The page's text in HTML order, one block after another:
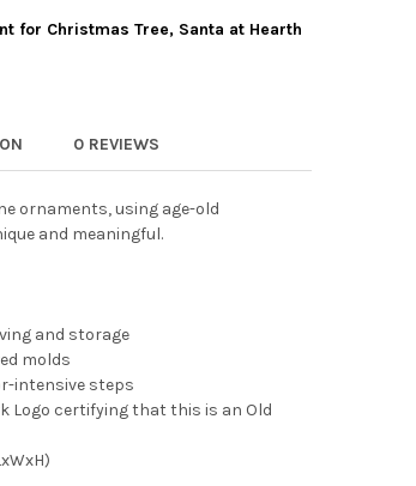
BLOWN GLASS ORNAMENT FOR CHRISTMAS
CHRISTMAS BLOWN GLASS ORNAMENT FOR
for Christmas Tree, Santa at Hearth
BLOWN GLASS ORNAMENT FOR CHRISTMAS
CHRISTMAS BLOWN GLASS ORNAMENT FOR
0 REVIEWS
ornaments, using age-old
and meaningful.
and storage
molds
intensive steps
Logo certifying that this is an Old